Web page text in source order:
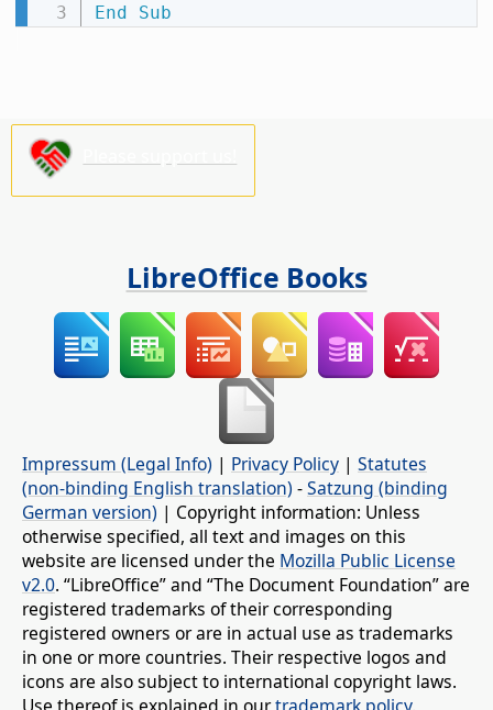
End
Sub
LibreOffice Books
Impressum (Legal Info) | Privacy Policy | Statutes
(non-binding English translation) -Satzung (binding
German version) | Copyright information: Unless
otherwise specified, all text and images on this
website are licensed under the Mozilla Public License
v2.0. “LibreOffice” and “The Document Foundation” are
registered trademarks of their corresponding
registered owners or are in actual use as trademarks
in one or more countries. Their respective logos and
icons are also subject to international copyright laws.